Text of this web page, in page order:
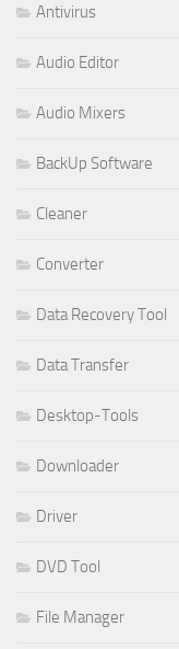
Antivirus
Audio Editor
Audio Mixers
BackUp Software
Cleaner
Converter
Data Recovery Tool
Data Transfer
Desktop-Tools
Downloader
Driver
DVD Tool
File Manager